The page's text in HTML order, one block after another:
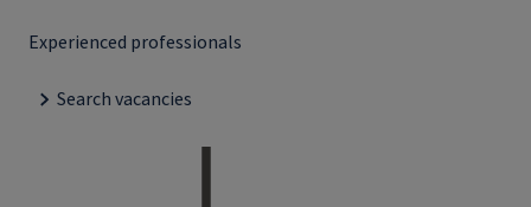
Experienced professionals
Search vacancies